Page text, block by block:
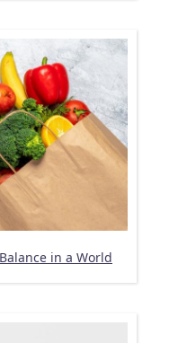
in a World